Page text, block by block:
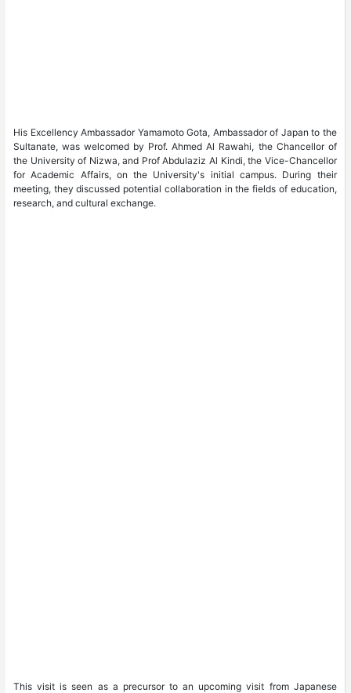
His Excellency Ambassador Yamamoto Gota, Ambassador of Japan to the
Sultanate, was welcomed by Prof. Ahmed Al Rawahi, the Chancellor of
the University of Nizwa, and Prof Abdulaziz Al Kindi, the Vice-Chancellor
for Academic Affairs, on the University's initial campus. During their
meeting, they discussed potential collaboration in the fields of education,
research, and cultural exchange.
This visit is seen as a precursor to an upcoming visit from Japanese